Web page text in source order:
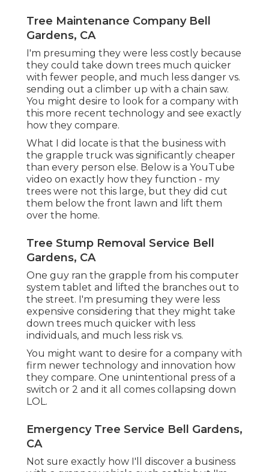
Tree Maintenance Company Bell
Gardens, CA
I'm presuming they were less costly because
they could take down trees much quicker
with fewer people, and much less danger vs.
sending out a climber up with a chain saw.
You might desire to look for a company with
this more recent technology and see exactly
how they compare.
What I did locate is that the business with
the grapple truck was significantly cheaper
than every person else. Below is a YouTube
video on exactly how they function - my
trees were not this large, but they did cut
them below the front lawn and lift them
over the home.
Tree Stump Removal Service Bell
Gardens, CA
One guy ran the grapple from his computer
system tablet and lifted the branches out to
the street. I'm presuming they were less
expensive considering that they might take
down trees much quicker with less
individuals, and much less risk vs.
You might want to desire for a company with
firm newer technology and innovation how
they compare. One unintentional press of a
switch or 2 and it all comes collapsing down
LOL.
Emergency Tree Service Bell Gardens,
CA
Not sure exactly how I'll discover a business